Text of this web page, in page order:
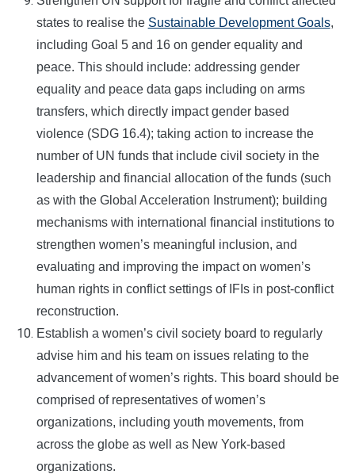
states to realise the Sustainable Development Goals,
including Goal 5 and 16 on gender equality and
peace. This should include: addressing gender
equality and peace data gaps including on arms
transfers, which directly impact gender based
violence (SDG 16.4); taking action to increase the
number of UN funds that include civil society in the
leadership and financial allocation of the funds (such
as with the Global Acceleration Instrument); building
mechanisms with international financial institutions to
strengthen women’s meaningful inclusion, and
evaluating and improving the impact on women’s
human rights in conflict settings of IFIs in post-conflict
reconstruction.
Establish a women’s civil society board to regularly
advise him and his team on issues relating to the
advancement of women’s rights. This board should be
comprised of representatives of women’s
organizations, including youth movements, from
across the globe as well as New York-based
organizations.